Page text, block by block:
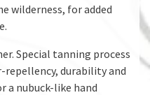
wilderness, for added
Special tanning process
durability and
a nubuck-like hand